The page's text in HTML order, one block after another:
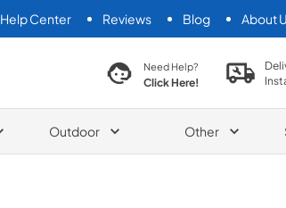
Help Center Reviews Blog About
search productNeed Help?
Click Here!
Outdoor Other